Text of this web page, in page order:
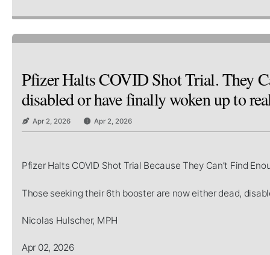
Pfizer Halts COVID Shot Trial. They
disabled or have finally woken up to
Apr 2, 2026 Apr 2, 2026
Pfizer Halts COVID Shot Trial Because They Can’t Find
Those seeking their 6th booster are now either dead,
Nicolas Hulscher, MPH
Apr 02, 2026